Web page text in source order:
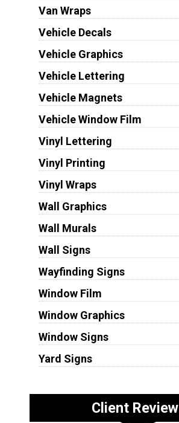
Van Wraps
Vehicle Decals
Vehicle Graphics
Vehicle Lettering
Vehicle Magnets
Vehicle Window Film
Vinyl Lettering
Vinyl Printing
Vinyl Wraps
Wall Graphics
Wall Murals
Wall Signs
Wayfinding Signs
Window Film
Window Graphics
Window Signs
Yard Signs
Client Review